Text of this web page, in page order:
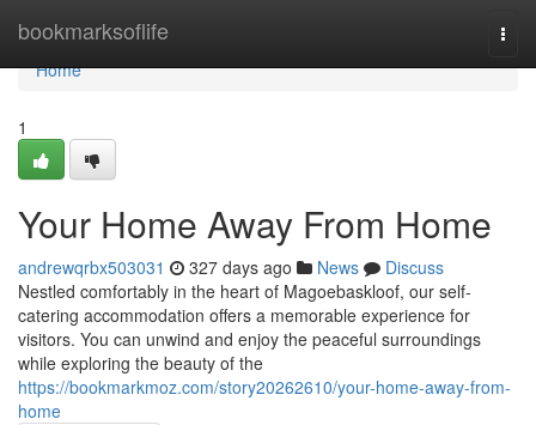
bookmarksoflife
Home
Home
1
Your Home Away From Home
andrewqrbx503031 327 days ago News
Discuss
Nestled comfortably in the heart of Magoebaskloof, our self-
catering accommodation offers a memorable experience for
visitors. You can unwind and enjoy the peaceful surroundings
while exploring the beauty of the
https://bookmarkmoz.com/story20262610/your-home-away-from-
home